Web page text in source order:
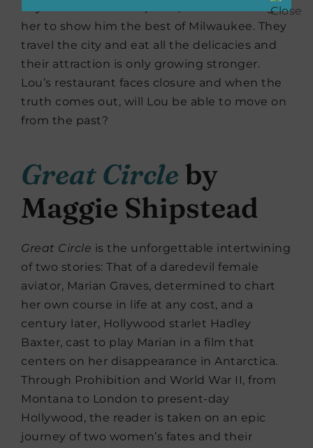
day Lou and Al cross paths, and Al challenges
her to show him the best of Milwaukee. They
travel the city and eat all the delicacies and
their attraction is only growing stronger.
Lou’s restaurant faces closure and when the
truth comes out, will Lou be able to move on
from the past?
Great Circle by
Maggie Shipstead
Great Circle is the unforgettable intertwining
of two stories: That of a daredevil female
aviator, Marian Graves, determined to chart
her own course in life at any cost, and a
century later, Hollywood starlet Hadley
Baxter, cast to play Marian in a film that
centers on her disappearance in Antarctica.
Through Prohibition and World War II, from
Montana to London to present-day
Hollywood, the reader is taken on an epic
journey of two women’s fates and their